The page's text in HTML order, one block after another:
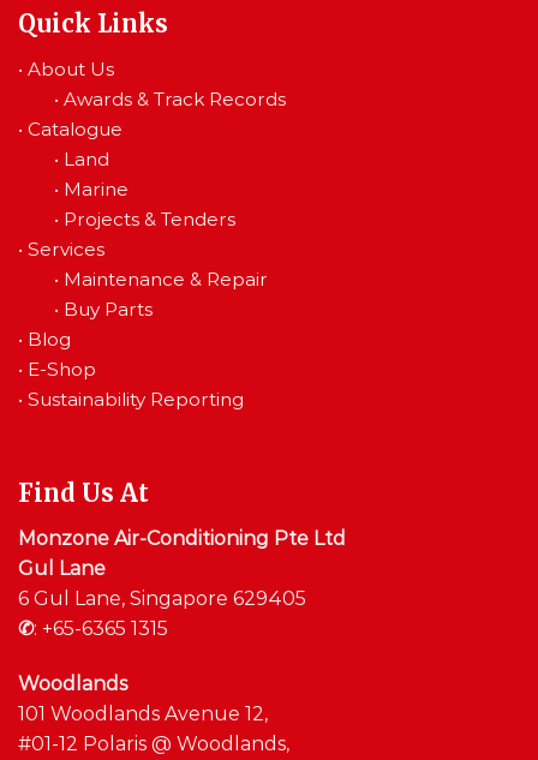
Quick Links
• About Us
• Awards & Track Records
• Catalogue
• Land
• Marine
• Projects & Tenders
• Services
• Maintenance & Repair
• Buy Parts
• Blog
• E-Shop
• Sustainability Reporting
Find Us At
Monzone Air-Conditioning Pte Ltd
Gul Lane
6 Gul Lane, Singapore 629405
✆: +65-6365 1315
Woodlands
101 Woodlands Avenue 12,
#01-12 Polaris @ Woodlands,